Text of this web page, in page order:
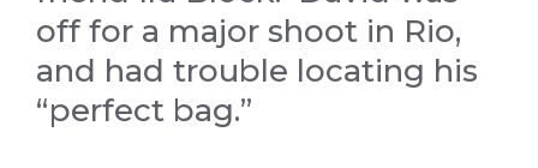
off for a major shoot in Rio,
and had trouble locating his
“perfect bag.”